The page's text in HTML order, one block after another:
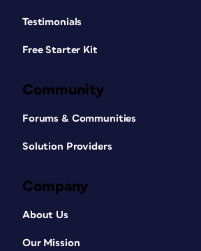
Testimonials
Free Starter Kit
Community
Forums & Communities
Solution Providers
Company
About Us
Our Mission